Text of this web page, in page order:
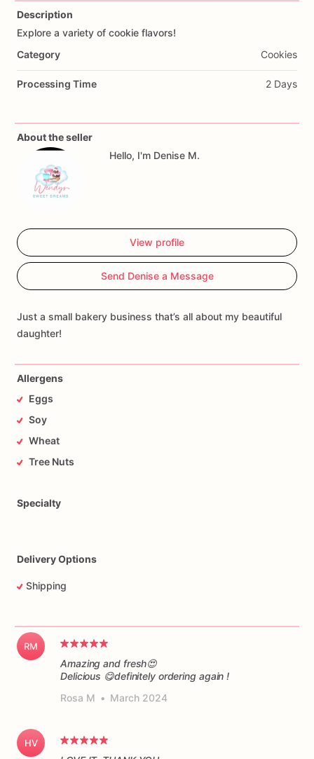
Add Images
Description
Explore a variety of cookie flavors!
Category
Cookies
Processing Time 2 Days
About the seller
Hello, I'm Denise M.
View profile
Send Denise a Message
Just a small bakery business that’s all about my beautiful
daughter!
Allergens
Eggs
Soy
Wheat
Tree Nuts
Specialty
Delivery Options
Shipping
RM
Amazing and fresh😍
Delicious 😋definitely ordering again !
Rosa M • March 2024
HV